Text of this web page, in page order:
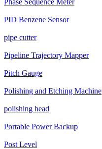
Phase Sequence Meter
PID Benzene Sensor
pipe cutter
Pipeline Trajectory Mapper
Pitch Gauge
Polishing and Etching Machine
polishing head
Portable Power Backup
Post Level